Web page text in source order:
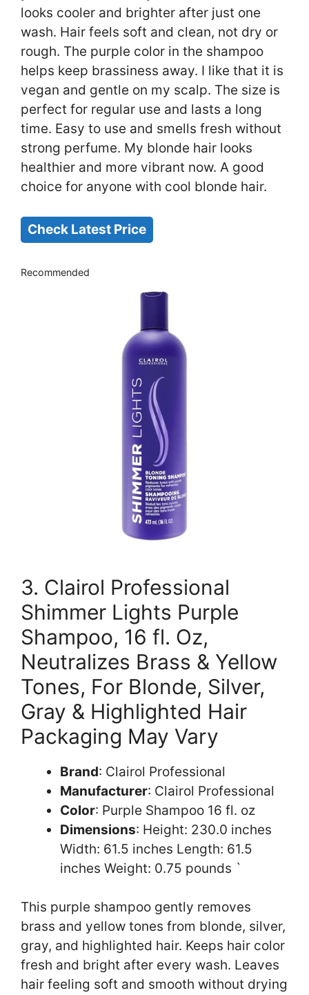
looks cooler and brighter after just one
wash. Hair feels soft and clean, not dry or
rough. The purple color in the shampoo
helps keep brassiness away. I like that it is
vegan and gentle on my scalp. The size is
perfect for regular use and lasts a long
time. Easy to use and smells fresh without
strong perfume. My blonde hair looks
healthier and more vibrant now. A good
choice for anyone with cool blonde hair.
Check Latest Price
Recommended
3. Clairol Professional
Shimmer Lights Purple
Shampoo, 16 fl. Oz,
Neutralizes Brass & Yellow
Tones, For Blonde, Silver,
Gray & Highlighted Hair
Packaging May Vary
Brand: Clairol Professional
Manufacturer: Clairol Professional
Color: Purple Shampoo 16 fl. oz
Dimensions: Height: 230.0 inches
Width: 61.5 inches Length: 61.5
inches Weight: 0.75 pounds `
This purple shampoo gently removes
brass and yellow tones from blonde, silver,
gray, and highlighted hair. Keeps hair color
fresh and bright after every wash. Leaves
hair feeling soft and smooth without drying